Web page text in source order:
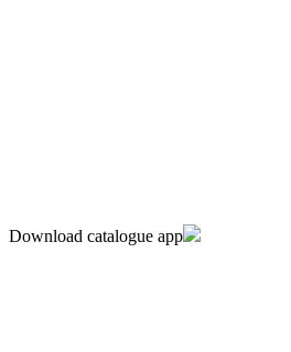
Download catalogue app